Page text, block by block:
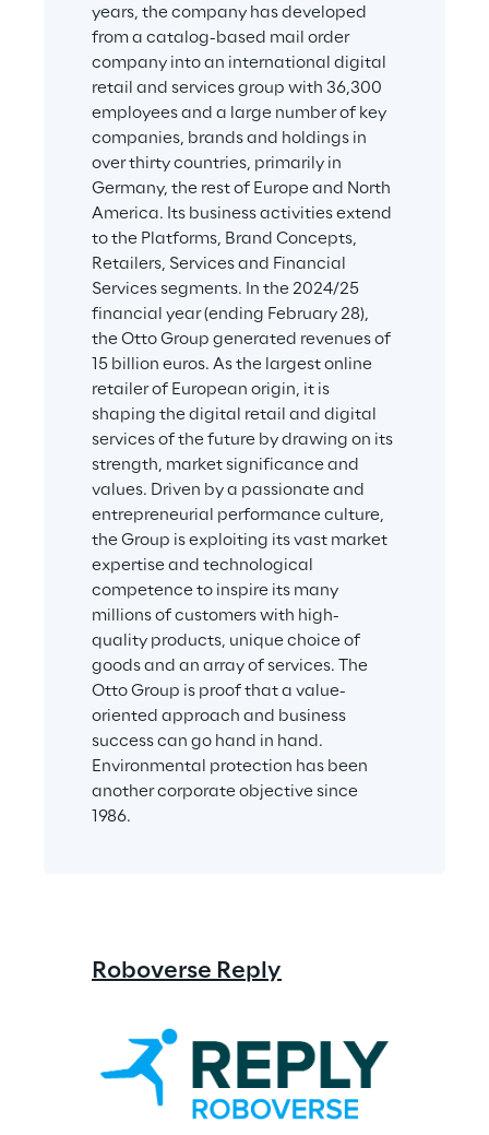
years, the company has developed
from a catalog-based mail order
company into an international digital
retail and services group with 36,300
employees and a large number of key
companies, brands and holdings in
over thirty countries, primarily in
Germany, the rest of Europe and North
America. Its business activities extend
to the Platforms, Brand Concepts,
Retailers, Services and Financial
Services segments. In the 2024/25
financial year (ending February 28),
the Otto Group generated revenues of
15 billion euros. As the largest online
retailer of European origin, it is
shaping the digital retail and digital
services of the future by drawing on its
strength, market significance and
values. Driven by a passionate and
entrepreneurial performance culture,
the Group is exploiting its vast market
expertise and technological
competence to inspire its many
millions of customers with high-
quality products, unique choice of
goods and an array of services. The
Otto Group is proof that a value-
oriented approach and business
success can go hand in hand.
Environmental protection has been
another corporate objective since
1986.
Roboverse Reply